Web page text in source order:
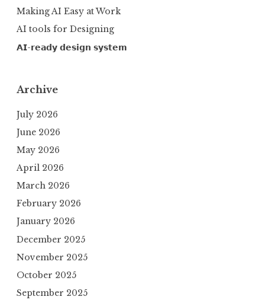
Making AI Easy at Work
AI tools for Designing
𝗔𝗜-𝗿𝗲𝗮𝗱𝘆 𝗱𝗲𝘀𝗶𝗴𝗻 𝘀𝘆𝘀𝘁𝗲𝗺
Archive
July 2026
June 2026
May 2026
April 2026
March 2026
February 2026
January 2026
December 2025
November 2025
October 2025
September 2025